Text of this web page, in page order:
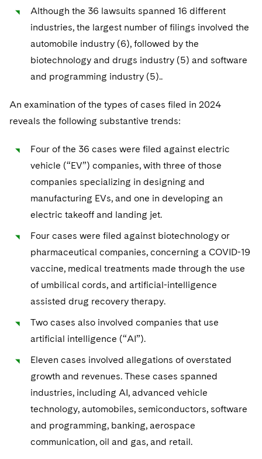
Although the 36 lawsuits spanned 16 different
industries, the largest number of filings involved the
automobile industry (6), followed by the
biotechnology and drugs industry (5) and software
and programming industry (5)..
An examination of the types of cases filed in 2024
reveals the following substantive trends:
Four of the 36 cases were filed against electric
vehicle (“EV”) companies, with three of those
companies specializing in designing and
manufacturing EVs, and one in developing an
electric takeoff and landing jet.
Four cases were filed against biotechnology or
pharmaceutical companies, concerning a COVID-19
vaccine, medical treatments made through the use
of umbilical cords, and artificial-intelligence
assisted drug recovery therapy.
Two cases also involved companies that use
artificial intelligence (“AI”).
Eleven cases involved allegations of overstated
growth and revenues. These cases spanned
industries, including AI, advanced vehicle
technology, automobiles, semiconductors, software
and programming, banking, aerospace
communication, oil and gas, and retail.